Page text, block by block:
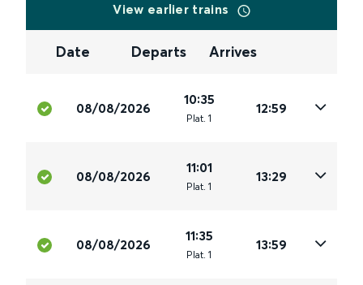
View earlier trains
Date Departs Arrives
08/08/2026
10:35
Plat. 1
12:59
08/08/2026
11:01
Plat. 1
13:29
08/08/2026
11:35
Plat. 1
13:59